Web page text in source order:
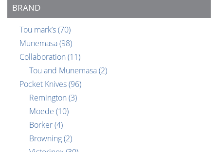
BRAND
Tou mark’s(70)
Munemasa(98)
Collaboration (11)
Tou and Munemasa(2)
Pocket Knives(96)
Remington (3)
Moede (10)
Borker(4)
Browning(2)